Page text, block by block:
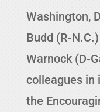
Washington,
Budd (R-
Warnock (D-
colleagues in
the